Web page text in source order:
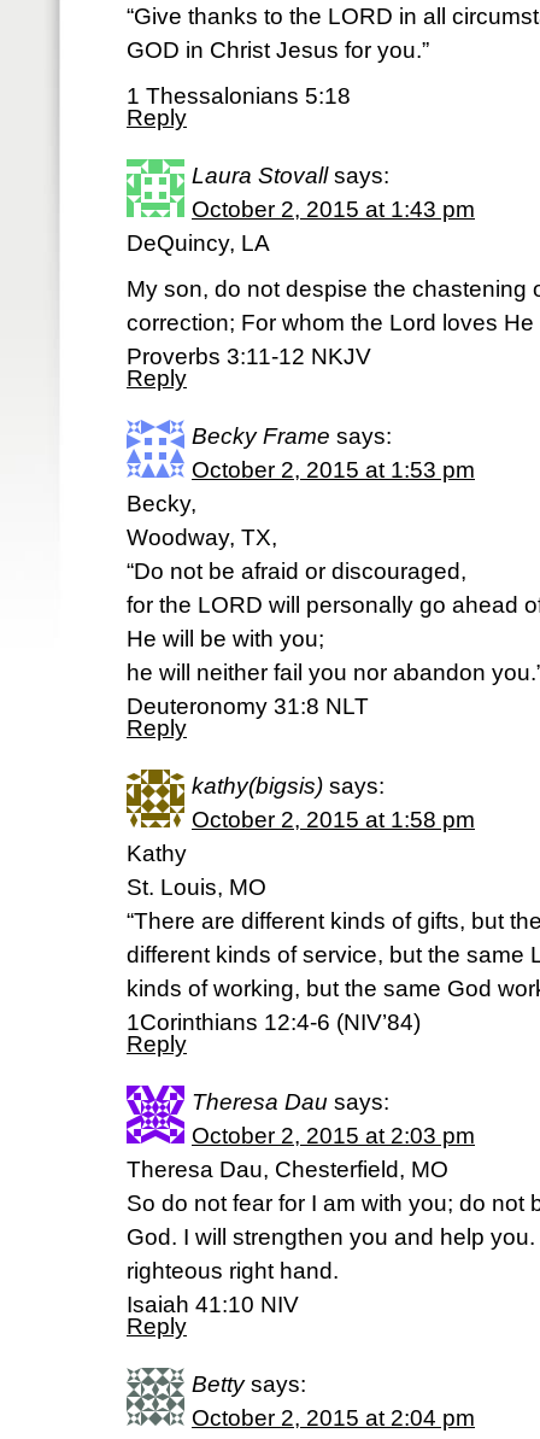
“Give thanks to the LORD in all
GOD in Christ Jesus for you.”
1 Thessalonians 5:18
Reply
Laura Stovall says:
October 2, 2015 at 1:43 pm
DeQuincy, LA
My son, do not despise the chastening
correction; For whom the Lord loves He
Proverbs 3:11-12 NKJV
Reply
Becky Frame says:
October 2, 2015 at 1:53 pm
Becky,
Woodway, TX,
“Do not be afraid or discouraged,
for the LORD will personally go ahead
He will be with you;
he will neither fail you nor abandon
‭‭Deuteronomy‬ ‭31:8‬ ‭NLT‬‬
Reply
kathy(bigsis) says:
October 2, 2015 at 1:58 pm
Kathy
St. Louis, MO
“There are different kinds of gifts, but
different kinds of service, but the same
kinds of working, but the same God
1Corinthians 12:4-6 (NIV’84)
Reply
Theresa Dau says:
October 2, 2015 at 2:03 pm
Theresa Dau, Chesterfield, MO
So do not fear for I am with you; do not
God. I will strengthen you and help
righteous right hand.
Isaiah 41:10 NIV
Reply
Betty says:
October 2, 2015 at 2:04 pm